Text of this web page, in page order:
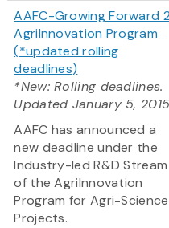
AAFC-Growing Forward
AgriInnovation Program
(*updated rolling
deadlines)
*New: Rolling deadlines.
Updated January 5,
AAFC has announced a
new deadline under the
Industry-led R&D Stream
of the AgriInnovation
Program for Agri-Science
Projects.